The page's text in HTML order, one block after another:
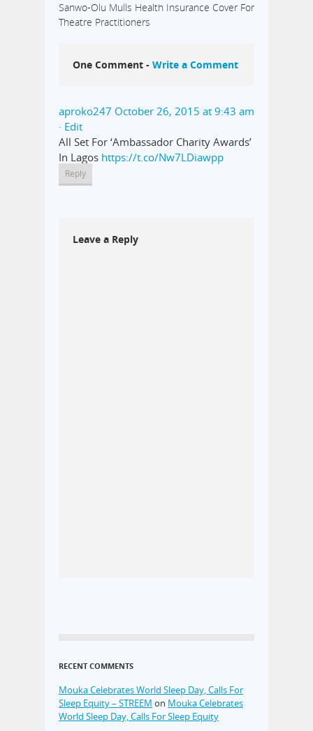
Sanwo-Olu Mulls Health Insurance Cover For
Theatre Practitioners
One Comment - Write a Comment
aproko247 October 26, 2015 at 9:43 am
· Edit
All Set For ‘Ambassador Charity Awards’
In Lagos https://t.co/Nw7LDiawpp
Reply
Leave a Reply
RECENT COMMENTS
Mouka Celebrates World Sleep Day, Calls For
Sleep Equity – STREEM on Mouka Celebrates
World Sleep Day, Calls For Sleep Equity